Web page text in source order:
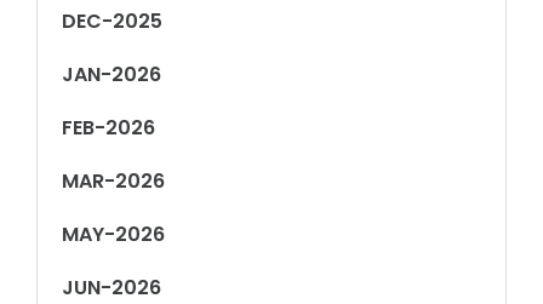
DEC-2025
JAN-2026
FEB-2026
MAR-2026
MAY-2026
JUN-2026